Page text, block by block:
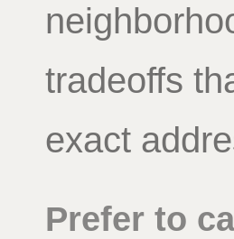
tradeoffs
exact
Prefer to